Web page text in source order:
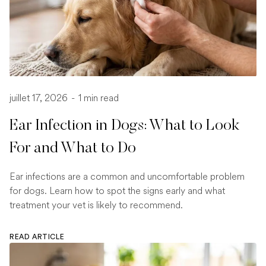
juillet 17, 2026 - 1 min read
Ear Infection in Dogs: What to Look
For and What to Do
Ear infections are a common and uncomfortable problem
for dogs. Learn how to spot the signs early and what
treatment your vet is likely to recommend.
READ ARTICLE